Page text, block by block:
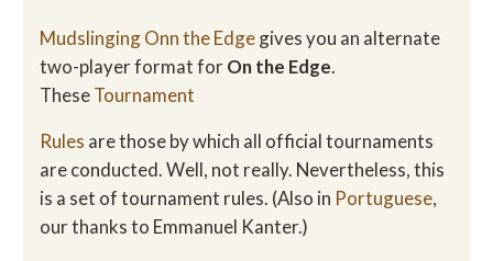
Mudslinging Onn the Edgegives you an alternate
two-player format for On the Edge.
TheseTournament
Rules are those by which all official tournaments
are conducted. Well, not really. Nevertheless, this
is a set of tournament rules. (Also in Portuguese,
our thanks to Emmanuel Kanter.)